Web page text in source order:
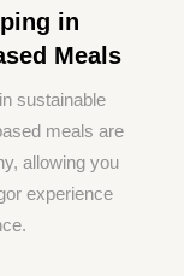
in
Meals
sustainable
meals are
allowing you
experience